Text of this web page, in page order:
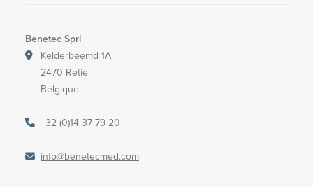
Benetec Sprl
Kelderbeemd 1A
2470 Retie
Belgique
+32 (0)14 37 79 20
info@benetecmed.com